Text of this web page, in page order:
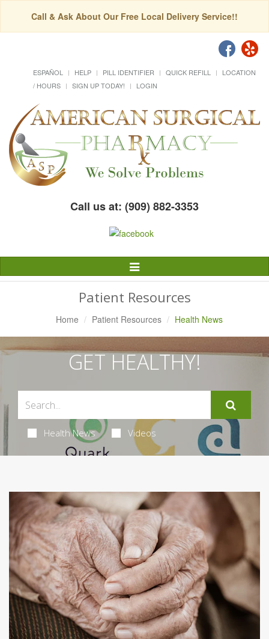
Call & Ask About Our Free Local Delivery Service!!
ESPAÑOL HELP PILL IDENTIFIER QUICK REFILL
LOCATION
/ HOURS
SIGN UP TODAY! LOGIN
Call us at: (909) 882-3353
Toggle
Navigation
Patient Resources
Home Patient Resources Health News
GET HEALTHY!
Health News Videos